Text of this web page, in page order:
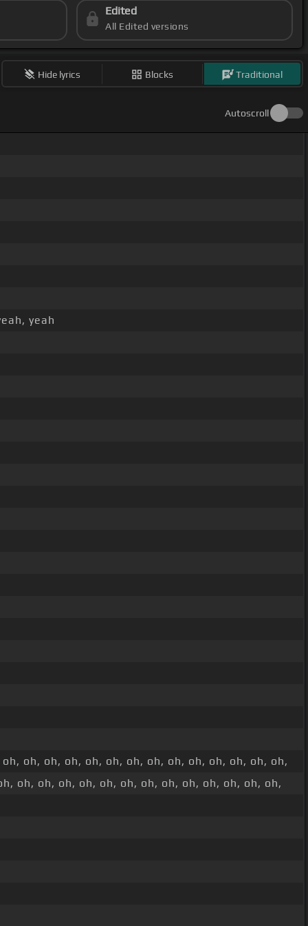
Edited
All Edited versions
Hide lyrics Blocks Traditional
Autoscroll
yeah
oh, oh, oh, oh, oh, oh, oh, oh, oh, oh, oh, oh, oh,
oh, oh, oh, oh, oh, oh, oh, oh, oh, oh, oh, oh, oh,